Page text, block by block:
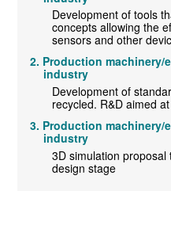
Development of tools
concepts allowing the
sensors and other
Production machinery/
industry
Development of
recycled. R&D aimed
Production machinery/
industry
3D simulation
design stage